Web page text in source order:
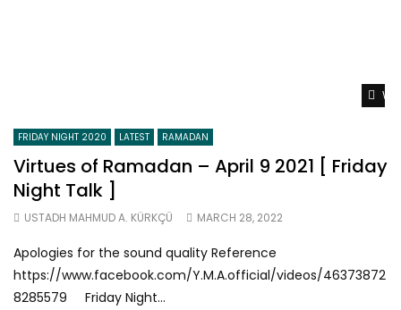
FRIDAY NIGHT 2020 LATEST RAMADAN
Virtues of Ramadan – April 9 2021 [ Friday
Night Talk ]
USTADH MAHMUD A. KÜRKÇÜ MARCH 28, 2022
Apologies for the sound quality Reference
https://www.facebook.com/Y.M.A.official/videos/46373872
8285579 Friday Night...